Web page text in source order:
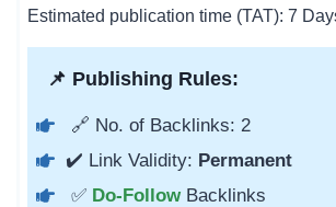
Estimated publication time (TAT): 7
📌 Publishing Rules:
🔗 No. of Backlinks: 2
✔️ Link Validity: Permanent
✅ Do-Follow Backlinks